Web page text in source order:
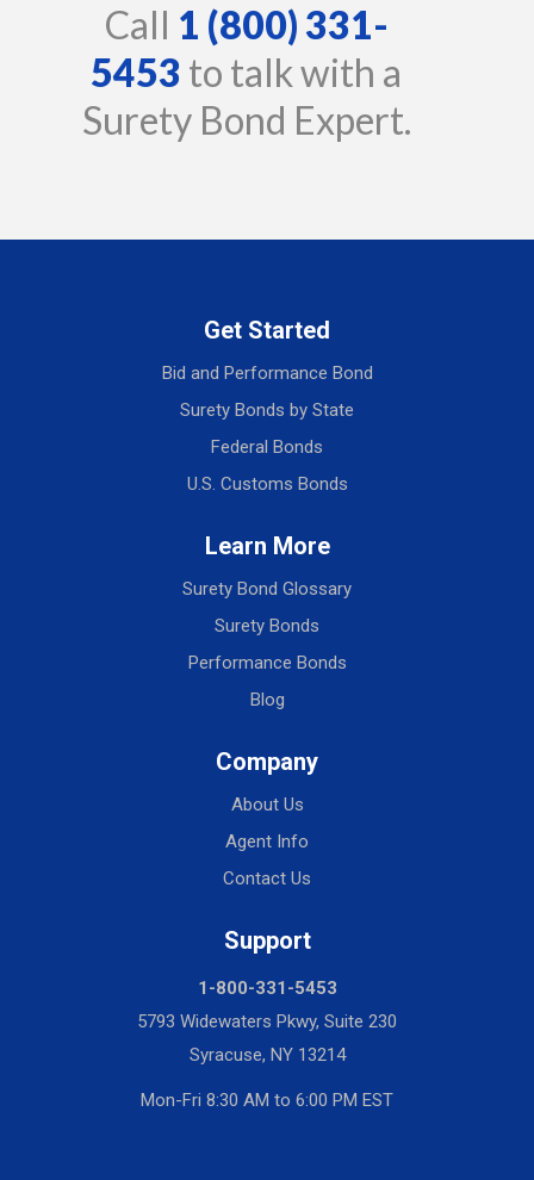
Call 1 (800) 331-
5453 to talk with a
Surety Bond Expert.
Get Started
Bid and Performance Bond
Surety Bonds by State
Federal Bonds
U.S. Customs Bonds
Learn More
Surety Bond Glossary
Surety Bonds
Performance Bonds
Blog
Company
About Us
Agent Info
Contact Us
Support
1-800-331-5453
5793 Widewaters Pkwy, Suite 230
Syracuse, NY 13214
Mon-Fri 8:30 AM to 6:00 PM EST